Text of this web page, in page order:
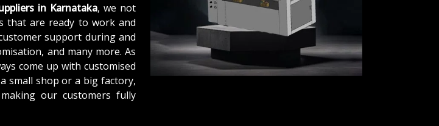
in Karnataka, we not
that are ready to work and
support during and
and many more. As
come up with customised
small shop or a big factory,
our customers fully